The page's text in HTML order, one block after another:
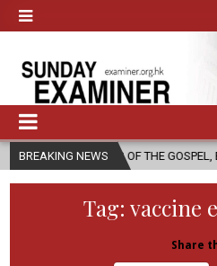
BREAKING NEWS
OF THE GOSPEL, BRING HOPE TO
Tag: vaccine
Share